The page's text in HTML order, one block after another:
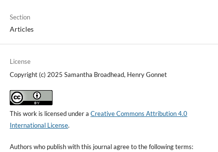
Section
Articles
License
Copyright (c) 2025 Samantha Broadhead, Henry Gonnet
This work is licensed under a Creative Commons Attribution 4.0
International License.
Authors who publish with this journal agree to the following terms: